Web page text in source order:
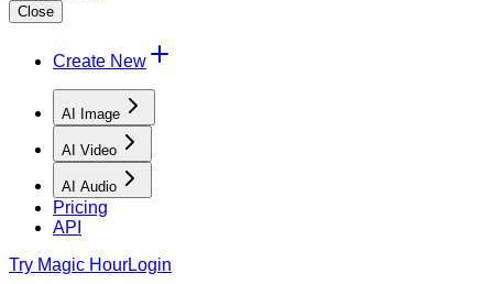
Close
Create New
AI Image
AI Video
AI Audio
Pricing
API
Try Magic HourLogin